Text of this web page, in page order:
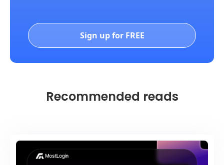
Sign up for FREE
Recommended reads